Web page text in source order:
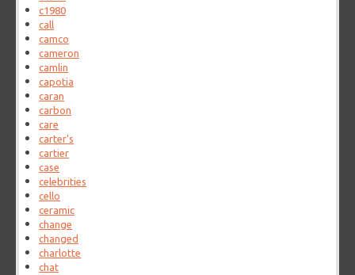
c1980
call
camco
cameron
camlin
capotia
caran
carbon
care
carter's
cartier
case
celebrities
cello
ceramic
change
changed
charlotte
chat